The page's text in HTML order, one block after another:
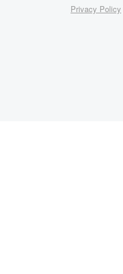
Privacy Policy